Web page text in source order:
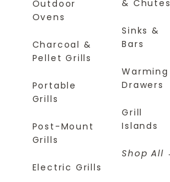
Outdoor
Ovens
Charcoal &
Pellet Grills
Portable
Grills
Post-Mount
Grills
Electric Grills
& Chutes
Sinks &
Bars
Warming
Drawers
Grill
Islands
Shop All